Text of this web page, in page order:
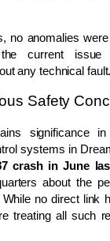
no anomalies
current issue
any technical fault.
Safety
significance
systems in
crash in June
about the
no direct link
treating all such